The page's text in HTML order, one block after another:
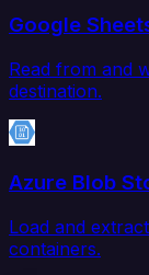
Google
Read from and
destination.
Azure Blob
Load and
containers.